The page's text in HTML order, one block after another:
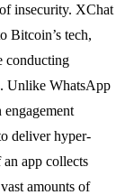
insecurity. XChat
Bitcoin’s tech,
conducting
Unlike WhatsApp
engagement
deliver hyper-
app collects
amounts of